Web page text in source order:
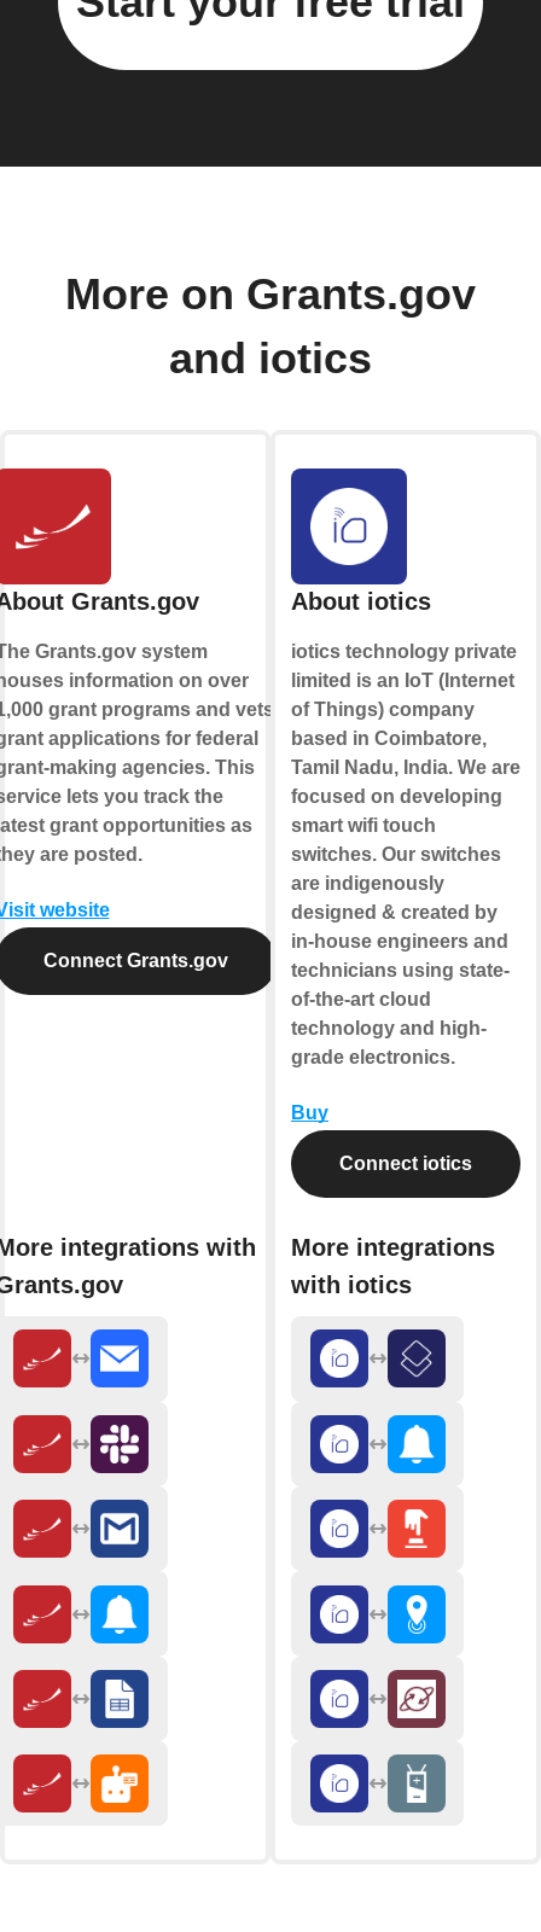
More on Grants.gov
and iotics
Grants.gov
Grants.gov system
information on over
grant programs and vets
applications for federal
making agencies. This
lets you track the
grant opportunities as
are posted.
website
Connect Grants.gov
integrations with
About iotics
iotics technology private
limited is an IoT (Internet
of Things) company
based in Coimbatore,
Tamil Nadu, India. We are
focused on developing
smart wifi touch
switches. Our switches
are indigenously
designed & created by
in-house engineers and
technicians using state-
of-the-art cloud
technology and high-
grade electronics.
Buy
Connect iotics
More integrations
with iotics